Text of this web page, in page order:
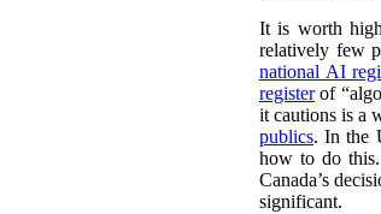
It is worth
relatively few
national AI
registerof
it cautions is a
publics. In the
how to do
Canada’s
significant.